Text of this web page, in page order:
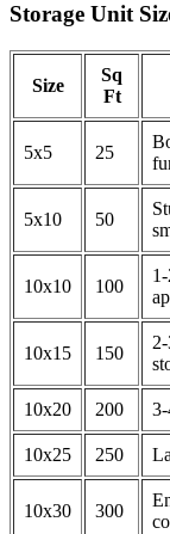
Storage Unit
Size
Sq
Ft
5x5 25
5x10 50
10x10 100
10x15 150
10x20 200
10x25 250
10x30 300